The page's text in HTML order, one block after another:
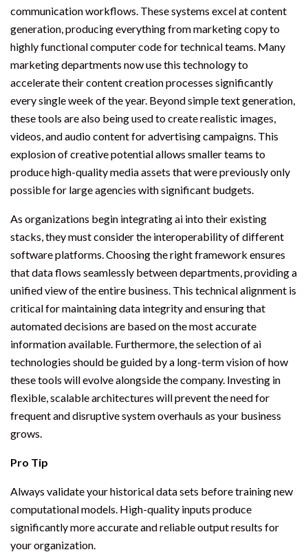
communication workflows. These systems excel at content
generation, producing everything from marketing copy to
highly functional computer code for technical teams. Many
marketing departments now use this technology to
accelerate their content creation processes significantly
every single week of the year. Beyond simple text generation,
these tools are also being used to create realistic images,
videos, and audio content for advertising campaigns. This
explosion of creative potential allows smaller teams to
produce high-quality media assets that were previously only
possible for large agencies with significant budgets.
As organizations begin integrating ai into their existing
stacks, they must consider the interoperability of different
software platforms. Choosing the right framework ensures
that data flows seamlessly between departments, providing a
unified view of the entire business. This technical alignment is
critical for maintaining data integrity and ensuring that
automated decisions are based on the most accurate
information available. Furthermore, the selection of ai
technologies should be guided by a long-term vision of how
these tools will evolve alongside the company. Investing in
flexible, scalable architectures will prevent the need for
frequent and disruptive system overhauls as your business
grows.
Pro Tip
Always validate your historical data sets before training new
computational models. High-quality inputs produce
significantly more accurate and reliable output results for
your organization.